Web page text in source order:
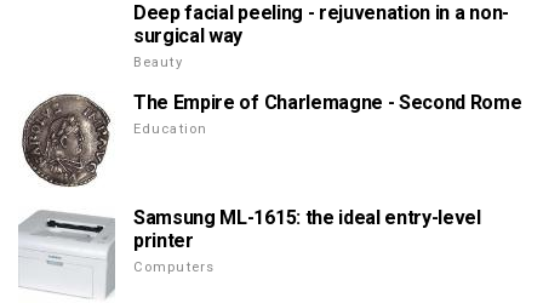
Deep facial peeling - rejuvenation in a non-
surgical way
Beauty
The Empire of Charlemagne - Second Rome
Education
Samsung ML-1615: the ideal entry-level
printer
Computers